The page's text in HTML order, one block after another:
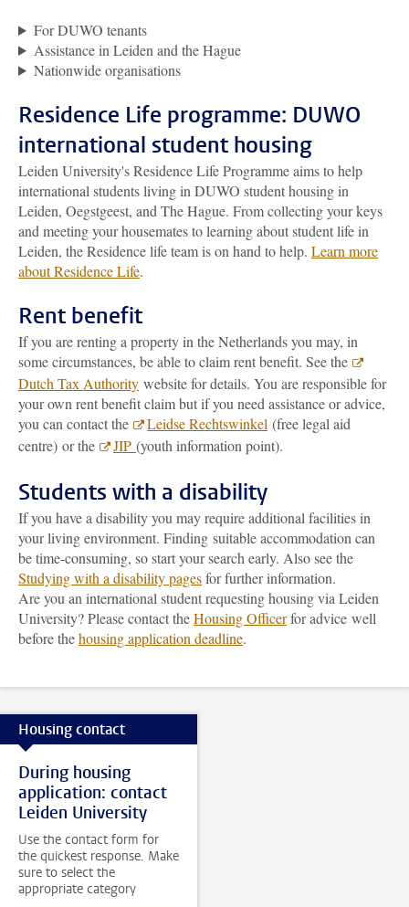
For DUWO tenants
Assistance in Leiden and the Hague
Nationwide organisations
Residence Life programme: DUWO
international student housing
Leiden University's Residence Life Programme aims to help
international students living in DUWO student housing in
Leiden, Oegstgeest, and The Hague. From collecting your keys
and meeting your housemates to learning about student life in
Leiden, the Residence life team is on hand to help. Learn more
about Residence Life.
Rent benefit
If you are renting a property in the Netherlands you may, in
some circumstances, be able to claim rent benefit. See the
Dutch Tax Authority website for details. You are responsible for
your own rent benefit claim but if you need assistance or advice,
you can contact the
Leidse Rechtswinkel (free legal aid
centre) or the
JIP (youth information point).
Students with a disability
If you have a disability you may require additional facilities in
your living environment. Finding suitable accommodation can
be time-consuming, so start your search early. Also see the
Studying with a disability pagesfor further information.
Are you an international student requesting housing via Leiden
University? Please contact theHousing Officerfor advice well
before thehousing application deadline.
Housing contact
During housing
application: contact
Leiden University
Use the contact form for
the quickest response. Make
sure to select the
appropriate category